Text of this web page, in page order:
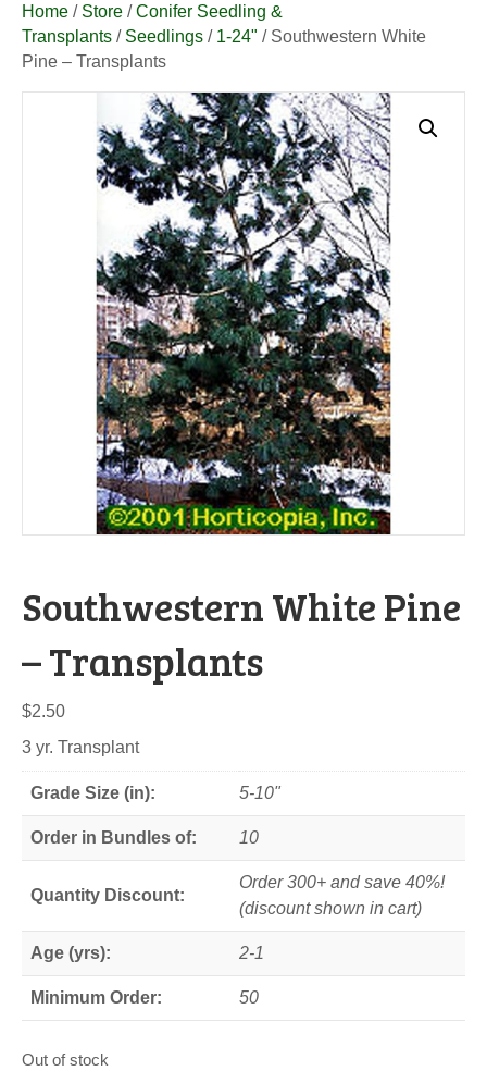
Home / Store /Conifer Seedling &
Transplants / Seedlings / 1-24" / Southwestern White
Pine – Transplants
Southwestern White Pine
– Transplants
$2.50
3 yr. Transplant
Grade Size (in): 5-10"
Order in Bundles of: 10
Quantity Discount:
Order 300+ and save 40%!
(discount shown in cart)
Age (yrs): 2-1
Minimum Order: 50
Out of stock